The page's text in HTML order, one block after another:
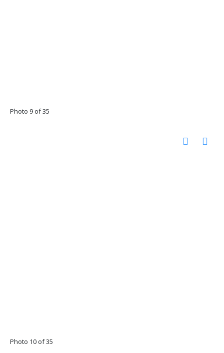
Photo 9 of 35
Photo 10 of 35